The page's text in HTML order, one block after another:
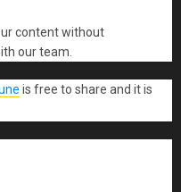
content without
our team.
is free to share and it is